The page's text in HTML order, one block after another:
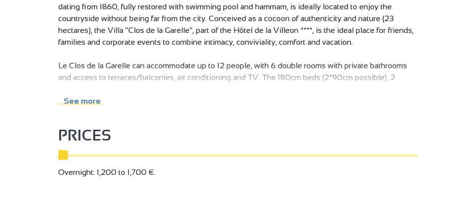
dating from 1860, fully restored with swimming pool and hammam, is ideally located to enjoy the
countryside without being far from the city. Conceived as a cocoon of authenticity and nature (23
hectares), the Villa "Clos de la Garelle", part of the Hôtel de la Villeon ****, is the ideal place for friends,
families and corporate events to combine intimacy, conviviality, comfort and vacation.
Le Clos de la Garelle can accommodate up to 12 people, with 6 double rooms with private bathrooms
and access to terraces/balconies, air conditioning and TV. The 180cm beds (2*90cm possible), 2
living areas and numerous terraces (one covered) make this off-the-beaten-track Asian-inspired place
An independent, fully-equipped service studio for 1 person (nanny, baby-sitter, bodyguard, chauffeur...)
completes the offer (additional cost). The property is looked after by an on-site janitor with
accommodation in a completely independent building. Breakfast is provided and laid out each morning,
and a daily clean is given. Household linen is provided.
See more
PRICES
Overnight: 1,200 to 1,700 €.